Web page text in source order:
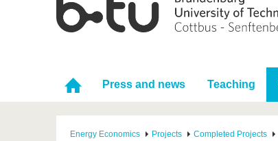
University
Career & Commitment
Partnerships & structural
change
Research
Research Support
Young Academics
Press and news Teaching
Energy Economics Projects Completed Projects